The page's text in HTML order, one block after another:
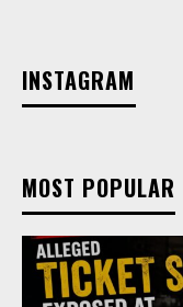
INSTAGRAM
MOST POPULAR